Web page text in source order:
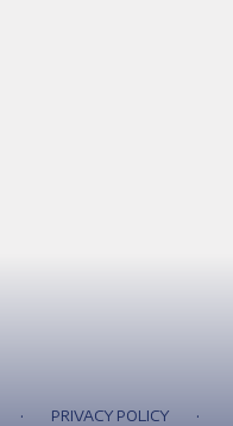
· PRIVACY POLICY ·